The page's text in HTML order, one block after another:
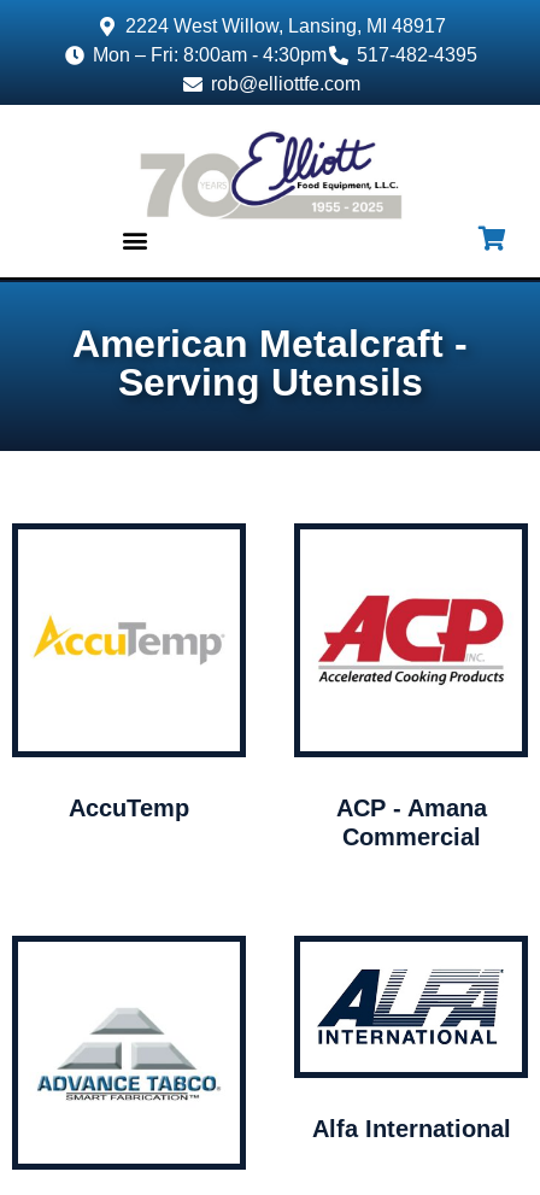
2224 West Willow, Lansing, MI 48917
Mon – Fri: 8:00am - 4:30pm
517-482-4395
rob@elliottfe.com
American Metalcraft -
Serving Utensils
AccuTemp
ACP - Amana
Commercial
Alfa International